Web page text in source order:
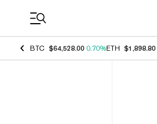
BTC $64,528.00 0.70%ETH $1,898.80